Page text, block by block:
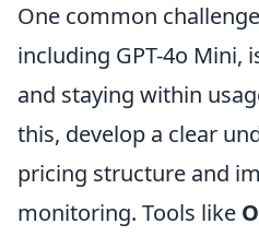
One common
including GPT-4o Mini,
and staying within
this, develop a clear
pricing structure and
monitoring. Tools like